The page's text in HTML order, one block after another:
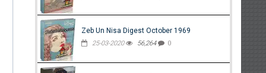
Zeb Un Nisa Digest October 1969
25-03-2020 56,264 0